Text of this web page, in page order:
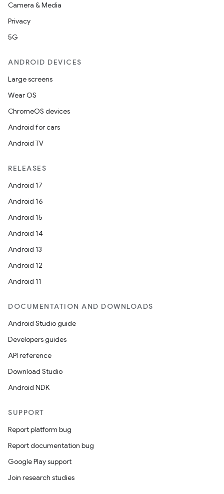
Camera & Media
Privacy
5G
ANDROID DEVICES
Large screens
Wear OS
ChromeOS devices
Android for cars
Android TV
RELEASES
Android 17
Android 16
Android 15
Android 14
Android 13
Android 12
Android 11
DOCUMENTATION AND DOWNLOADS
Android Studio guide
Developers guides
API reference
Download Studio
Android NDK
SUPPORT
Report platform bug
Report documentation bug
Google Play support
Join research studies